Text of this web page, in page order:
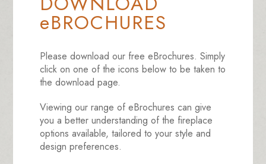
eBROCHURES
Please download our free eBrochures. Simply
click on one of the icons below to be taken to
the download page.
Viewing our range of eBrochures can give
you a better understanding of the fireplace
options available, tailored to your style and
design preferences.